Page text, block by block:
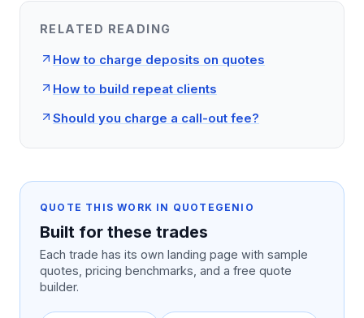
RELATED READING
How to charge deposits on quotes
How to build repeat clients
Should you charge a call-out fee?
QUOTE THIS WORK IN QUOTEGENIO
Built for these trades
Each trade has its own landing page with sample
quotes, pricing benchmarks, and a free quote
builder.